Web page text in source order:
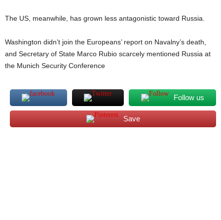
The US, meanwhile, has grown less antagonistic toward Russia.
Washington didn’t join the Europeans’ report on Navalny’s death,
and Secretary of State Marco Rubio scarcely mentioned Russia at
the Munich Security Conference
Follow us
Save